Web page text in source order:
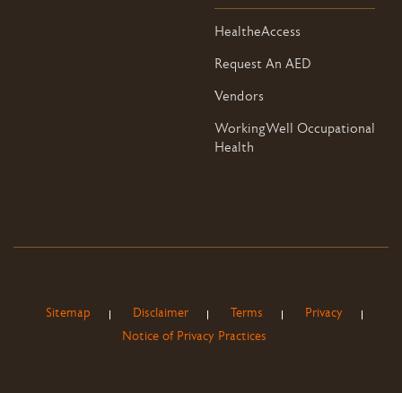
HealtheAccess
Request An AED
Vendors
WorkingWell Occupational
Health
Sitemap Disclaimer Terms
Privacy
Notice of Privacy Practices